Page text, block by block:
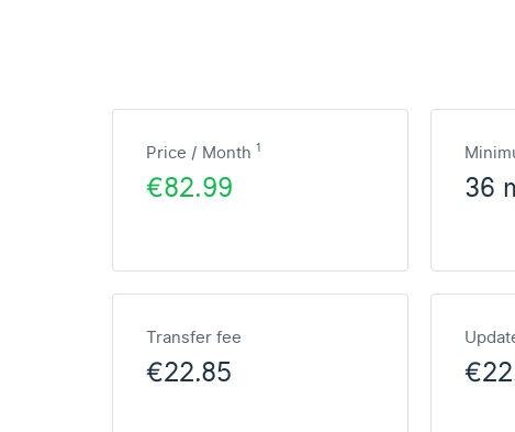
Price / Month 1
€82.99 36
Transfer fee
€22.85